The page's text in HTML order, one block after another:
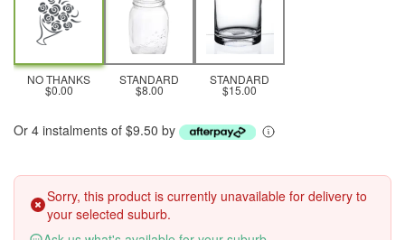
NO THANKS
$0.00
STANDARD
$8.00
STANDARD
$15.00
Or 4 instalments of $9.50 by
Sorry, this product is currently unavailable for delivery to
your selected suburb.